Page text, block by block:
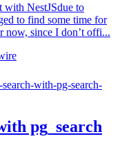
with NestJSdue to
to find some time for
now, since I don’t offi...
with-pg-search-
pg_search